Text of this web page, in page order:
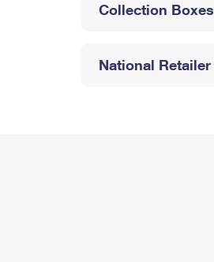
Collection Boxes
National Retailer